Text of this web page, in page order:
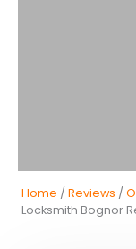
Home / Reviews /
Locksmith Bognor